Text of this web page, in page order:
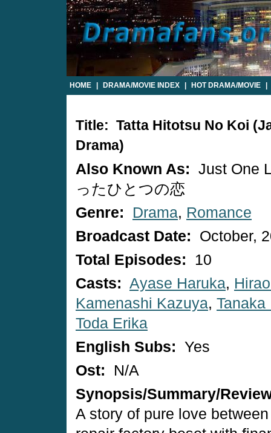
HOME DRAMA/MOVIE INDEX HOT DRAMA/MOVIE
Title: Tatta Hitotsu No Koi
Drama)
Also Known As: Just One
ったひとつの恋
Genre:
Drama, Romance
Broadcast Date:
October,
Total Episodes:
10
Casts: Ayase Haruka,
Kamenashi Kazuya, Tanaka
Toda Erika
English Subs: Yes
Ost:
N/A
Synopsis/Summary/
A story of pure love